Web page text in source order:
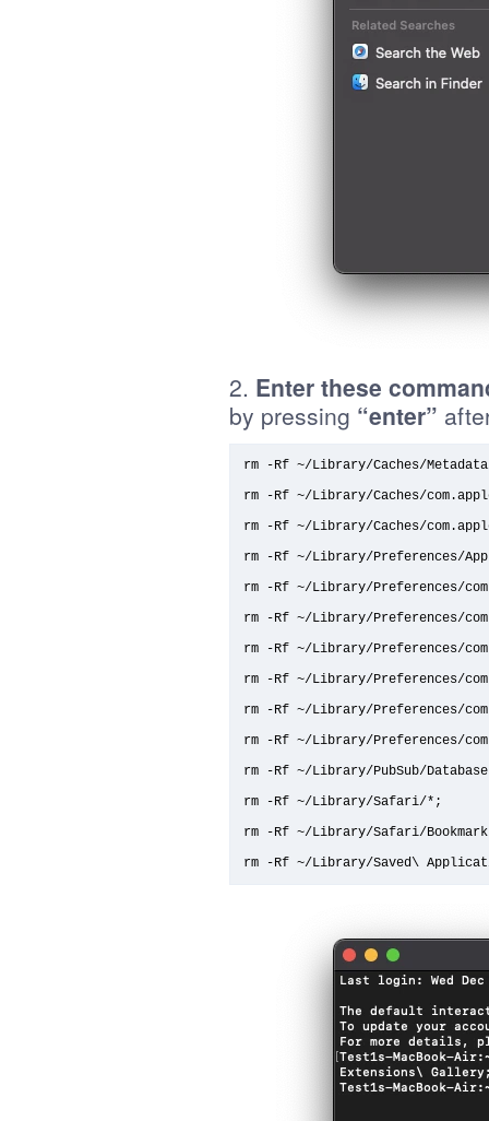
2. Enter these
by pressing “enter”
rm -Rf ~/Library/Caches/
rm -Rf ~/Library/Caches/
rm -Rf ~/Library/Caches/
rm -Rf ~/Library/Preferences/
rm -Rf ~/Library/Preferences/
rm -Rf ~/Library/Preferences/
rm -Rf ~/Library/Preferences/
rm -Rf ~/Library/Preferences/
rm -Rf ~/Library/Preferences/
rm -Rf ~/Library/Preferences/
rm -Rf ~/Library/PubSub/
rm -Rf ~/Library/Safari/*;
rm -Rf ~/Library/Safari/
rm -Rf ~/Library/Saved\